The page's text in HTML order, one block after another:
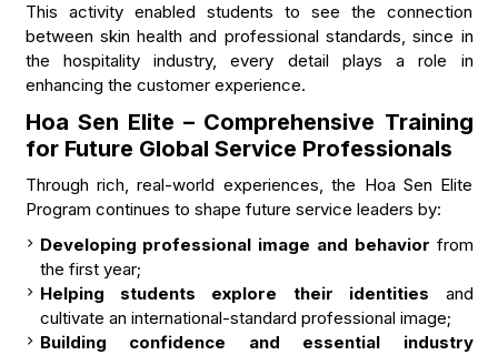
This activity enabled students to see the connection
between skin health and professional standards, since in
the hospitality industry, every detail plays a role in
enhancing the customer experience.
Hoa Sen Elite – Comprehensive Training
for Future Global Service Professionals
Through rich, real-world experiences, the Hoa Sen Elite
Program continues to shape future service leaders by:
Developing professional image and behavior from
the first year;
Helping students explore their identities and
cultivate an international-standard professional image;
Building confidence and essential industry